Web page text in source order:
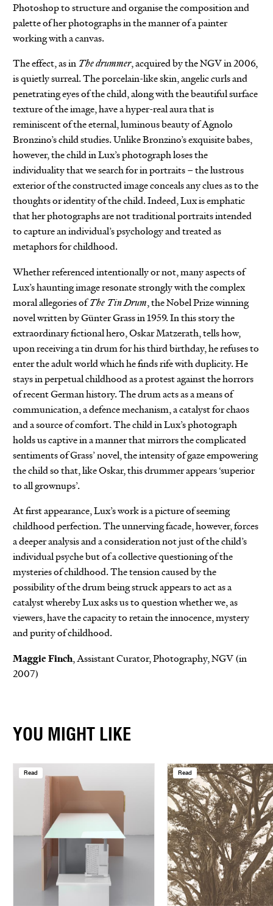
Photoshop to structure and organise the composition and
palette of her photographs in the manner of a painter
working with a canvas.
The effect, as in The drummer, acquired by the NGV in 2006,
is quietly surreal. The porcelain-like skin, angelic curls and
penetrating eyes of the child, along with the beautiful surface
texture of the image, have a hyper-real aura that is
reminiscent of the eternal, luminous beauty of Agnolo
Bronzino’s child studies. Unlike Bronzino’s exquisite babes,
however, the child in Lux’s photograph loses the
individuality that we search for in portraits – the lustrous
exterior of the constructed image conceals any clues as to the
thoughts or identity of the child. Indeed, Lux is emphatic
that her photographs are not traditional portraits intended
to capture an individual’s psychology and treated as
metaphors for childhood.
Whether referenced intentionally or not, many aspects of
Lux’s haunting image resonate strongly with the complex
moral allegories ofThe Tin Drum, the Nobel Prize winning
novel written by Günter Grass in 1959. In this story the
extraordinary fictional hero, Oskar Matzerath, tells how,
upon receiving a tin drum for his third birthday, he refuses to
enter the adult world which he finds rife with duplicity. He
stays in perpetual childhood as a protest against the horrors
of recent German history. The drum acts as a means of
communication, a defence mechanism, a catalyst for chaos
and a source of comfort. The child in Lux’s photograph
holds us captive in a manner that mirrors the complicated
sentiments of Grass’ novel, the intensity of gaze empowering
the child so that, like Oskar, this drummer appears ‘superior
to all grownups’.
At first appearance, Lux’s work is a picture of seeming
childhood perfection. The unnerving facade, however, forces
a deeper analysis and a consideration not just of the child’s
individual psyche but of a collective questioning of the
mysteries of childhood. The tension caused by the
possibility of the drum being struck appears to act as a
catalyst whereby Lux asks us to question whether we, as
viewers, have the capacity to retain the innocence, mystery
and purity of childhood.
Maggie Finch, Assistant Curator, Photography, NGV (in
2007)
YOU MIGHT LIKE
Read Read